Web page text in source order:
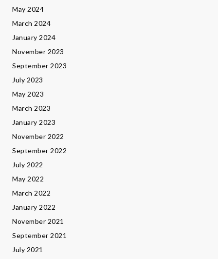
May 2024
March 2024
January 2024
November 2023
September 2023
July 2023
May 2023
March 2023
January 2023
November 2022
September 2022
July 2022
May 2022
March 2022
January 2022
November 2021
September 2021
July 2021